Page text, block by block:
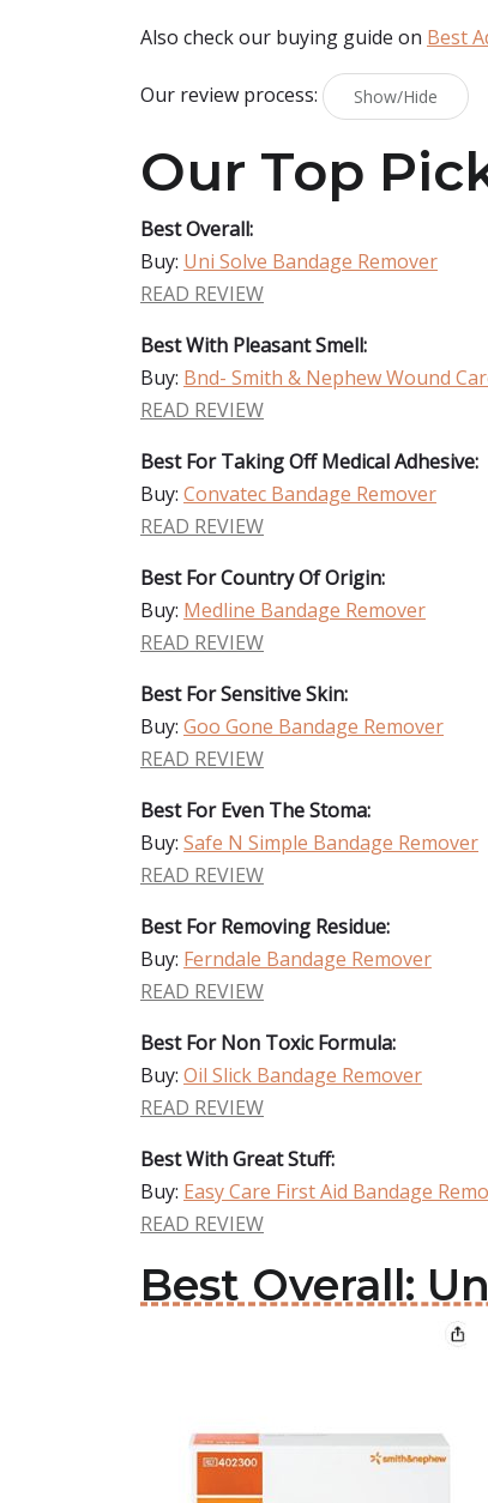
Also check our buying guide on Best
Our review process: Show/Hide
Our Top
Best Overall:
Buy: Uni Solve Bandage Remover
READ REVIEW
Best With Pleasant Smell:
Buy: Bnd- Smith & Nephew Wound
READ REVIEW
Best For Taking Off Medical Adhesive:
Buy: Convatec Bandage Remover
READ REVIEW
Best For Country Of Origin:
Buy: Medline Bandage Remover
READ REVIEW
Best For Sensitive Skin:
Buy: Goo Gone Bandage Remover
READ REVIEW
Best For Even The Stoma:
Buy: Safe N Simple Bandage Remover
READ REVIEW
Best For Removing Residue:
Buy: Ferndale Bandage Remover
READ REVIEW
Best For Non Toxic Formula:
Buy: Oil Slick Bandage Remover
READ REVIEW
Best With Great Stuff:
Buy: Easy Care First Aid Bandage
READ REVIEW
Best Overall: